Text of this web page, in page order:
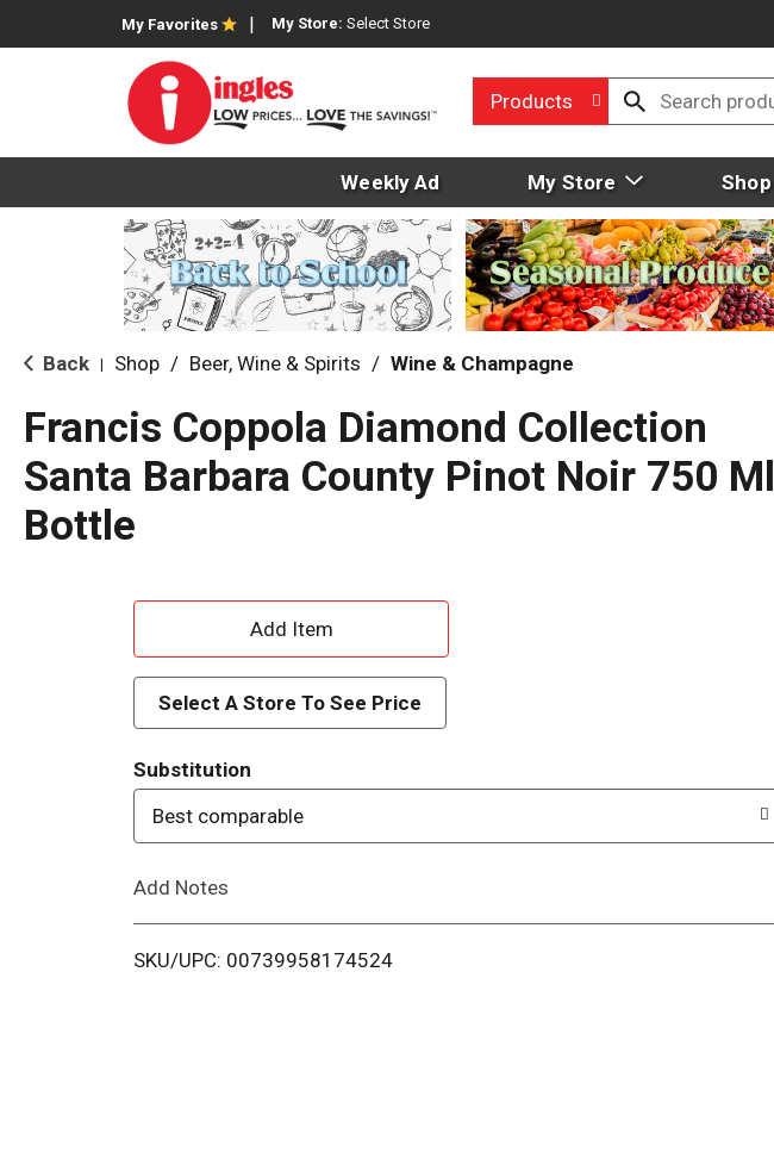
My Favorites My Store: Select Store
Products
Weekly Ad My Store Shop
Back Shop / Beer, Wine & Spirits / Wine & Champagne
Francis Coppola Diamond Collection
Santa Barbara County Pinot Noir 750 Ml
Bottle
A
d
d
T
o
i
Select A Store To See Price
Substitution
Best comparable
Add Notes
SKU/UPC: 00739958174524